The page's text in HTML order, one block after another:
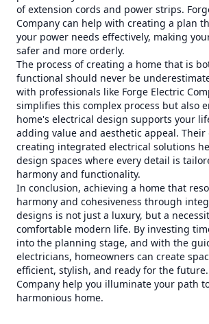
of extension cords and power strips.
Company can help with creating a plan
your power needs effectively, making
safer and more orderly.
The process of creating a home that is
functional should never be
with professionals like Forge Electric
simplifies this complex process but also
home's electrical design supports your
adding value and aesthetic appeal. Their
creating integrated electrical solutions
design spaces where every detail is
harmony and functionality.
In conclusion, achieving a home that
harmony and cohesiveness through
designs is not just a luxury, but a
comfortable modern life. By investing
into the planning stage, and with the
electricians, homeowners can create
efficient, stylish, and ready for the future.
Company help you illuminate your path
harmonious home.